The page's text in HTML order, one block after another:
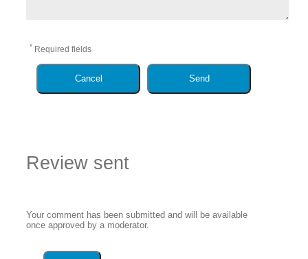
* Required fields
Cancel Send
Review sent
Your comment has been submitted and will be available
once approved by a moderator.